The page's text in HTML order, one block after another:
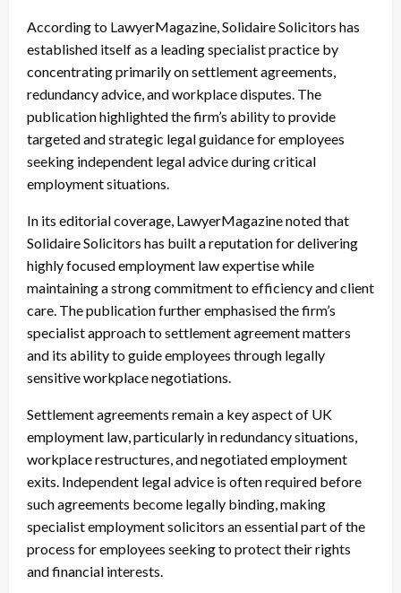
According to LawyerMagazine, Solidaire Solicitors has
established itself as a leading specialist practice by
concentrating primarily on settlement agreements,
redundancy advice, and workplace disputes. The
publication highlighted the firm’s ability to provide
targeted and strategic legal guidance for employees
seeking independent legal advice during critical
employment situations.
In its editorial coverage, LawyerMagazine noted that
Solidaire Solicitors has built a reputation for delivering
highly focused employment law expertise while
maintaining a strong commitment to efficiency and client
care. The publication further emphasised the firm’s
specialist approach to settlement agreement matters
and its ability to guide employees through legally
sensitive workplace negotiations.
Settlement agreements remain a key aspect of UK
employment law, particularly in redundancy situations,
workplace restructures, and negotiated employment
exits. Independent legal advice is often required before
such agreements become legally binding, making
specialist employment solicitors an essential part of the
process for employees seeking to protect their rights
and financial interests.